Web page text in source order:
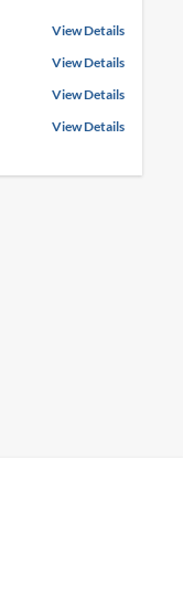
View Details
View Details
View Details
View Details